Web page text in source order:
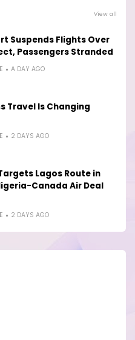
View all
Suspends Flights Over
Passengers Stranded
A DAY AGO
Travel Is Changing
2 DAYS AGO
Lagos Route in
Canada Air Deal
2 DAYS AGO